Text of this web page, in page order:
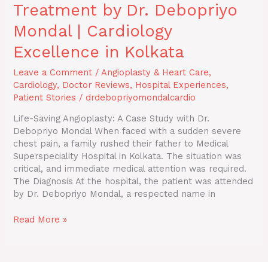
Treatment by Dr. Debopriyo
Mondal | Cardiology
Excellence in Kolkata
Leave a Comment /Angioplasty & Heart Care,
Cardiology, Doctor Reviews, Hospital Experiences,
Patient Stories / drdebopriyomondalcardio
Life-Saving Angioplasty: A Case Study with Dr.
Debopriyo Mondal When faced with a sudden severe
chest pain, a family rushed their father to Medical
Superspeciality Hospital in Kolkata. The situation was
critical, and immediate medical attention was required.
The Diagnosis At the hospital, the patient was attended
by Dr. Debopriyo Mondal, a respected name in
Read More »